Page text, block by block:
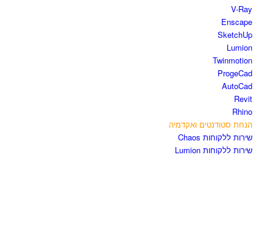
V-Ray
Enscape
SketchUp
Lumion
Twinmotion
ProgeCad
AutoCad
Revit
Rhino
הנחת סטודנטים ואקדמיה
שירות ללקוחות Chaos
שירות ללקוחות Lumion